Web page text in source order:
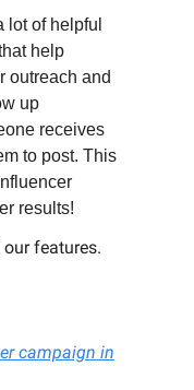
lot of helpful
help
outreach and
up
receives
to post. This
results!
features.
campaign in